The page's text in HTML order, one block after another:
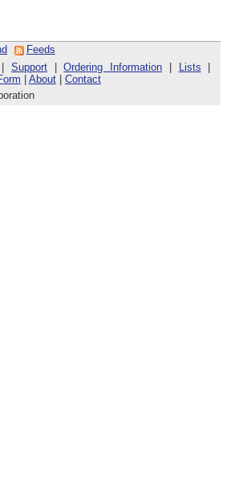
Feeds
Support |Ordering Information Lists
About| Contact